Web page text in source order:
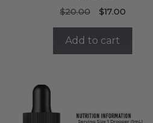
$20.00
Original
$20.00.
$17.00Current
Add to cart